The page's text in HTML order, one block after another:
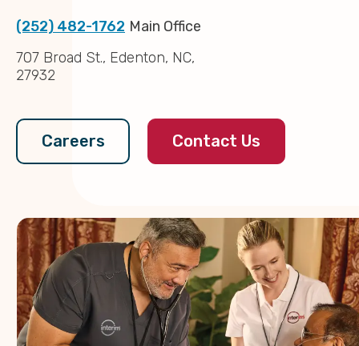
(252) 482-1762 Main Office
707 Broad St., Edenton, NC,
27932
Careers Contact Us